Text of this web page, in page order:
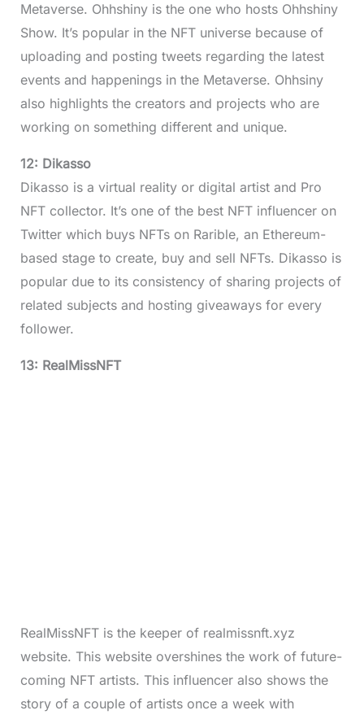
Metaverse. Ohhshiny is the one who hosts Ohhshiny
Show. It’s popular in the NFT universe because of
uploading and posting tweets regarding the latest
events and happenings in the Metaverse. Ohhsiny
also highlights the creators and projects who are
working on something different and unique.
12: Dikasso
Dikasso is a virtual reality or digital artist and Pro
NFT collector. It’s one of the best NFT influencer on
Twitter which buys NFTs on Rarible, an Ethereum-
based stage to create, buy and sell NFTs. Dikasso is
popular due to its consistency of sharing projects of
related subjects and hosting giveaways for every
follower.
13: RealMissNFT
RealMissNFT is the keeper of realmissnft.xyz
website. This website overshines the work of future-
coming NFT artists. This influencer also shows the
story of a couple of artists once a week with